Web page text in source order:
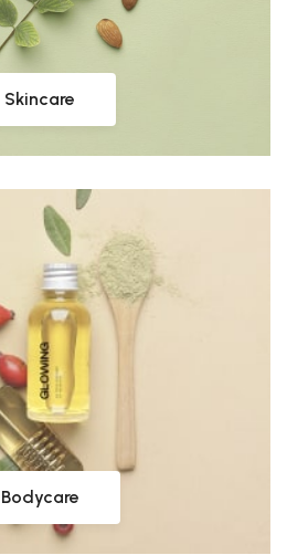
Skincare
Bodycare